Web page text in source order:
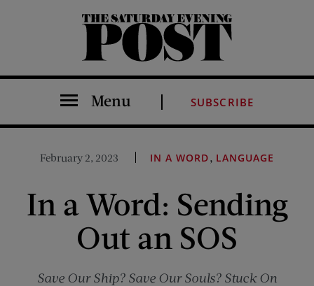
The Saturday Evening Post
Menu SUBSCRIBE
February 2, 2023 IN A WORD, LANGUAGE
In a Word: Sending
Out an SOS
Save Our Ship? Save Our Souls? Stuck On